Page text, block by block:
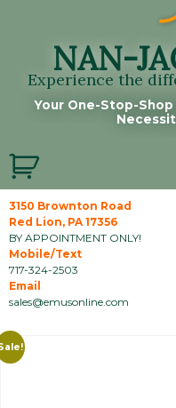
NAN-
Experience the
Your One-Stop-
3150 Brownton Road
Red Lion, PA 17356
BY APPOINTMENT ONLY!
Mobile/Text
717-324-2503
Email
sales@emusonline.com